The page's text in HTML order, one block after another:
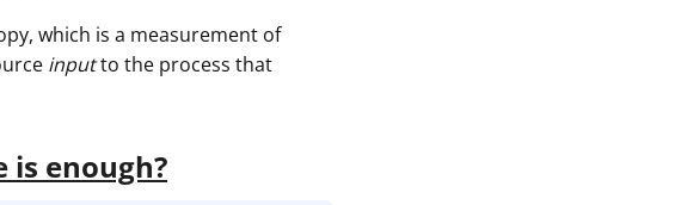
which is a measurement of
inputto the process that
is enough?